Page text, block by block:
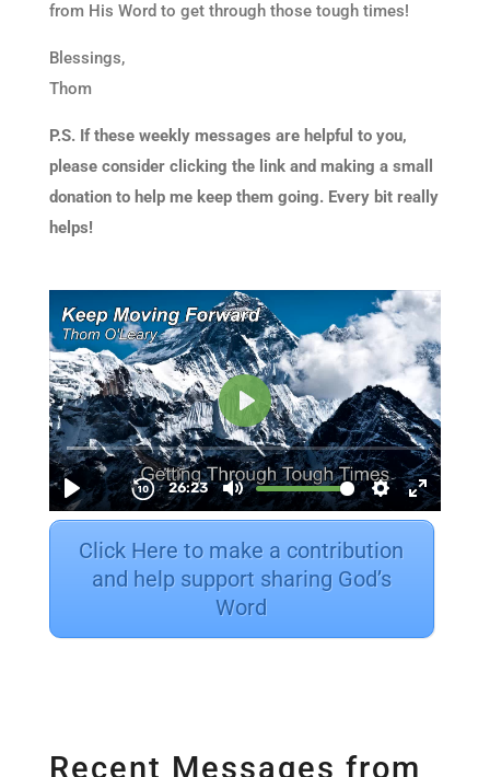
from His Word to get through those tough times!
Blessings,
Thom
P.S. If these weekly messages are helpful to you,
please consider clicking the link and making a small
donation to help me keep them going. Every bit really
helps!
Click Here to make a contribution
and help support sharing God’s
Word
Recent Messages from